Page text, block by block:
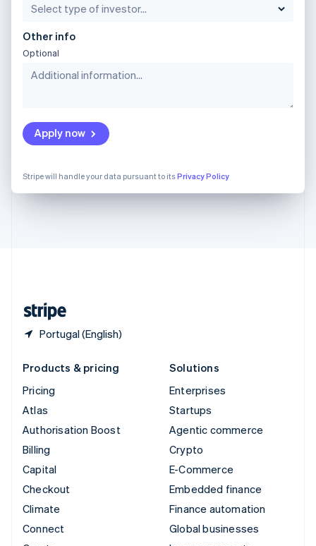
Other info
Optional
Apply now
Stripe will handle your data pursuant to itsPrivacy Policy
Portugal (English)
English
Singapore
Slovakia
English
EspañolEnglish
Sweden
Switzerland
Products & pricing
Pricing
Atlas
Authorisation Boost
Billing
Capital
Checkout
Climate
Connect
Solutions
Enterprises
Startups
Agentic commerce
Crypto
E-Commerce
Embedded finance
Finance automation
Global businesses